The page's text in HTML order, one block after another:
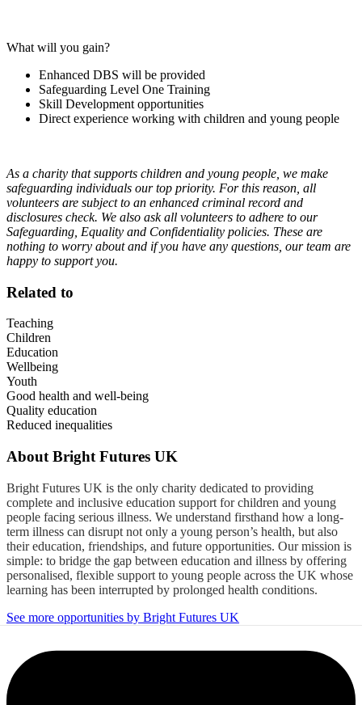
What will you gain?
Enhanced DBS will be provided
Safeguarding Level One Training
Skill Development opportunities
Direct experience working with children and young people
As a charity that supports children and young people, we make
safeguarding individuals our top priority. For this reason, all
volunteers are subject to an enhanced criminal record and
disclosures check. We also ask all volunteers to adhere to our
Safeguarding, Equality and Confidentiality policies. These are
nothing to worry about and if you have any questions, our team are
happy to support you.
Related to
Teaching
Children
Education
Wellbeing
Youth
Good health and well-being
Quality education
Reduced inequalities
About Bright Futures UK
Bright Futures UK is the only charity dedicated to providing
complete and inclusive education support for children and young
people facing serious illness. We understand firsthand how a long-
term illness can disrupt not only a young person’s health, but also
their education, friendships, and future opportunities. Our mission is
simple: to bridge the gap between education and illness by offering
personalised, flexible support to young people across the UK whose
learning has been interrupted by prolonged health conditions.
See more opportunities by Bright Futures UK